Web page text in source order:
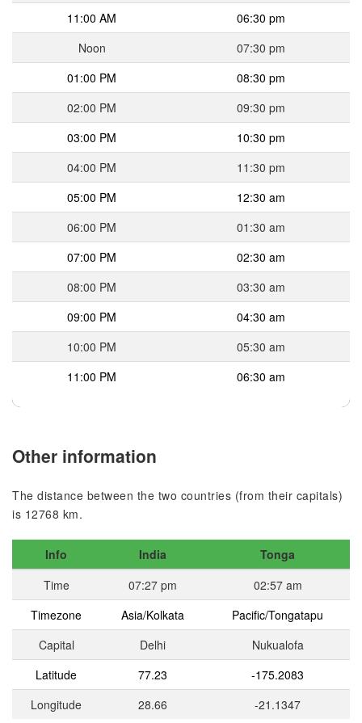
11:00 AM
06:30 pm
Noon
07:30 pm
01:00 PM
08:30 pm
02:00 PM
09:30 pm
03:00 PM
10:30 pm
04:00 PM
11:30 pm
05:00 PM
12:30 am
06:00 PM
01:30 am
07:00 PM
02:30 am
08:00 PM
03:30 am
09:00 PM
04:30 am
10:00 PM
05:30 am
11:00 PM
06:30 am
Other information
The distance between the two countries (from their capitals)
is 12768 km.
Info India
Tonga
Time
07:27 pm
02:57 am
Timezone
Asia/Kolkata
Pacific/Tongatapu
Capital
Delhi
Nukualofa
Latitude
77.23
-175.2083
Longitude
28.66 -21.1347